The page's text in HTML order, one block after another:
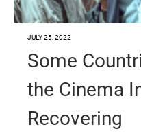
JULY 25, 2022
Some
the Cinema
Recovering